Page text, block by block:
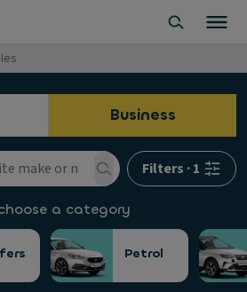
Business
Filters ·1
a category
Petrol